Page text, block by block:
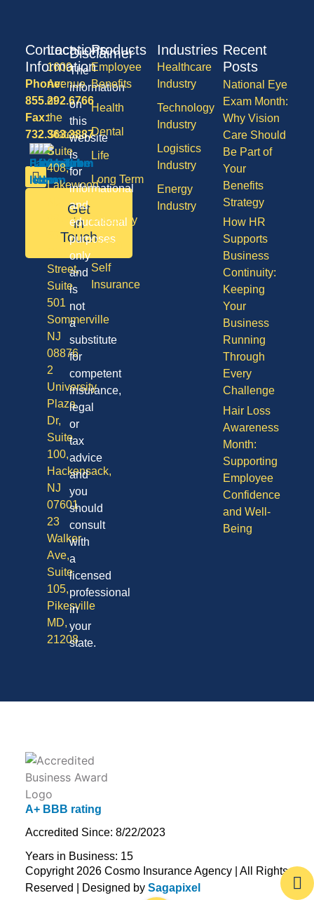
Products
Employee
Benefits
Health
Dental
Life
Long Term
Care
Disability
Vision
Self
Insurance
Industries
Healthcare
Industry
Technology
Industry
Logistics
Industry
Energy
Industry
Recent
Posts
National Eye
Exam Month:
Why Vision
Care Should
Be Part of
Your
Benefits
Strategy
How HR
Supports
Business
Continuity:
Keeping
Your
Business
Running
Through
Every
Challenge
Hair Loss
Awareness
Month:
Supporting
Employee
Confidence
and Well-
Being
Contact
Information
Phone:
855.292.6766
Fax:
732.363.3887
Get
in
Touch
Locations
1600
Avenue
of
the
States,
Suite
408,
Lakewood
08701
Division
Street,
Suite
501
Sommerville
NJ
08876
2
University
Plaza
Dr,
Suite
100,
Hackensack,
NJ
07601
23
Walker
Ave,
Suite
105,
Pikesville
MD,
21208
Disclaimer
The
information
on
this
website
is
for
informational
and
educational
purposes
only
and
is
not
a
substitute
for
competent
insurance,
legal
or
tax
advice
and
you
should
consult
with
a
licensed
professional
in
your
state.
A+ BBB rating
Accredited Since: 8/22/2023
Years in Business: 15
Copyright 2026 Cosmo Insurance Agency | All Rights
Reserved | Designed by Sagapixel